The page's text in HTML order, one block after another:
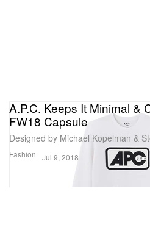
Fashion
A.P.C. Keeps It Minimal &
FW18 Capsule
Designed by Michael Kopelman &
Jul 9, 2018